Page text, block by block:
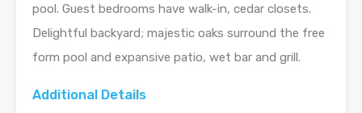
pool. Guest bedrooms have walk-in, cedar closets.
Delightful backyard; majestic oaks surround the free
form pool and expansive patio, wet bar and grill.
Additional Details